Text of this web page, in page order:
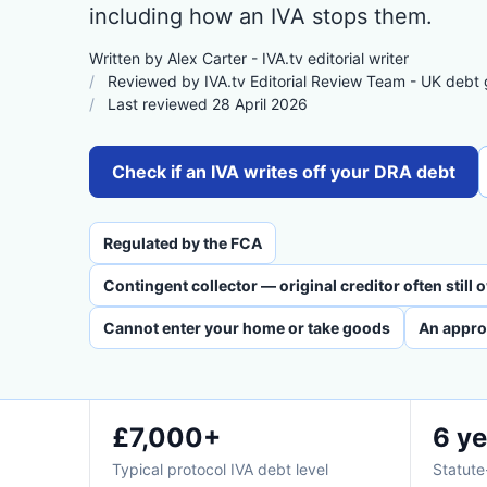
including how an IVA stops them.
Written by Alex Carter - IVA.tv editorial writer
Reviewed by IVA.tv Editorial Review Team - UK
Last reviewed 28 April 2026
Check if an IVA writes off your DRA debt
Regulated by the FCA
Contingent collector — original creditor often still
Cannot enter your home or take goods An
£7,000+
Typical protocol IVA debt level
6